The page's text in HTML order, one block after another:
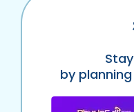
by